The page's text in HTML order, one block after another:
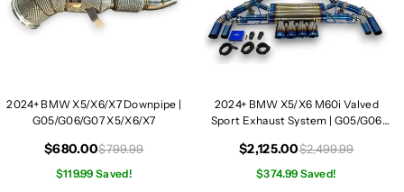
2024+ BMW X5/X6/X7 Downpipe |
G05/G06/G07 X5/X6/X7
$680.00$799.99
$119.99 Saved!
2024+ BMW X5/X6 M60i Valved
Sport Exhaust System | G05/G06
$2,125.00$2,499.99
$374.99 Saved!